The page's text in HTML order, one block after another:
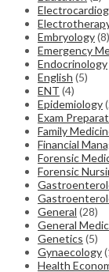
Embryology(8)
Emergency
Endocrinology
English (5)
ENT (4)
Epidemiology
Exam
Family
Financial
Forensic
Forensic
General (28)
General
Genetics (5)
Gynaecology
Health